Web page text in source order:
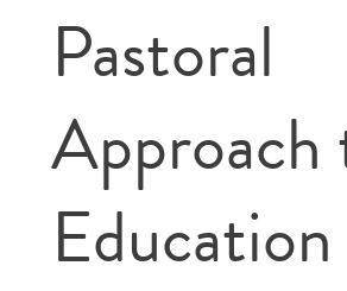
Pastoral
Approach
Education